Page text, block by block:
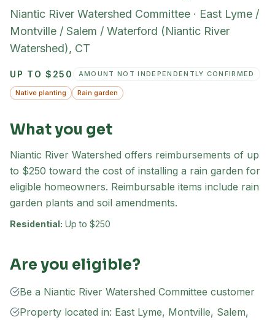
Niantic River Watershed Committee · East Lyme /
Montville / Salem / Waterford (Niantic River
Watershed), CT
UP TO $250 AMOUNT NOT INDEPENDENTLY CONFIRMED
Native planting Rain garden
What you get
Niantic River Watershed offers reimbursements of up
to $250 toward the cost of installing a rain garden for
eligible homeowners. Reimbursable items include rain
garden plants and soil amendments.
Residential: Up to $250
Are you eligible?
Be a Niantic River Watershed Committee customer
Property located in: East Lyme, Montville, Salem,